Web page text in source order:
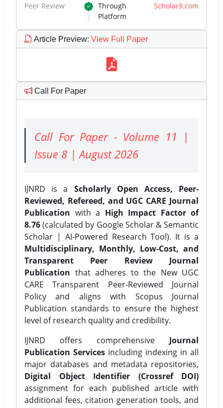
Peer Review Through Scholar9.com
Platform
Article Preview: View Full Paper
Call For Paper
Call For Paper - Volume 11 |
Issue 8 | August 2026
IJNRD is a Scholarly Open Access, Peer-
Reviewed, Refereed, and UGC CARE Journal
Publication with a High Impact Factor of
8.76(calculated by Google Scholar & Semantic
Scholar | AI-Powered Research Tool). It is a
Multidisciplinary, Monthly, Low-Cost, and
Transparent Peer Review Journal
Publication that adheres to the New UGC
CARE Transparent Peer-Reviewed Journal
Policy and aligns with Scopus Journal
Publication standards to ensure the highest
level of research quality and credibility.
IJNRD offers comprehensive Journal
Publication Services including indexing in all
major databases and metadata repositories,
Digital Object Identifier (Crossref DOI)
assignment for each published article with
additional fees, citation generation tools, and